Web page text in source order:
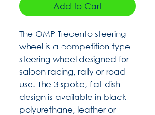
Add to Cart
The OMP Trecento steering
wheel is a competition type
steering wheel designed for
saloon racing, rally or road
use. The 3 spoke, flat dish
design is available in black
polyurethane, leather or